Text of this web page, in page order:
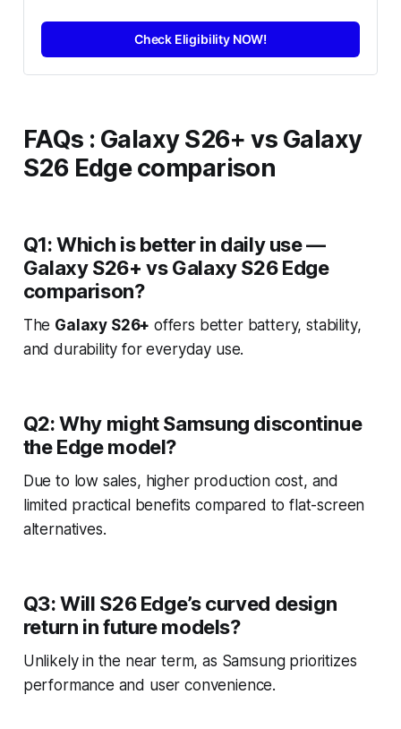
Check Eligibility NOW!
FAQs : Galaxy S26+ vs Galaxy
S26 Edge comparison
Q1: Which is better in daily use —
Galaxy S26+ vs Galaxy S26 Edge
comparison?
The Galaxy S26+ offers better battery, stability,
and durability for everyday use.
Q2: Why might Samsung discontinue
the Edge model?
Due to low sales, higher production cost, and
limited practical benefits compared to flat-screen
alternatives.
Q3: Will S26 Edge’s curved design
return in future models?
Unlikely in the near term, as Samsung prioritizes
performance and user convenience.